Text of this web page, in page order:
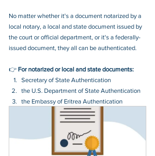
No matter whether it's a document notarized by a
local notary, a local and state document issued by
the court or official department, or it's a federally-
issued document, they all can be authenticated.
👉 For notarized or local and state documents:
Secretary of State Authentication
the U.S. Department of State Authentication
the Embassy of Eritrea Authentication